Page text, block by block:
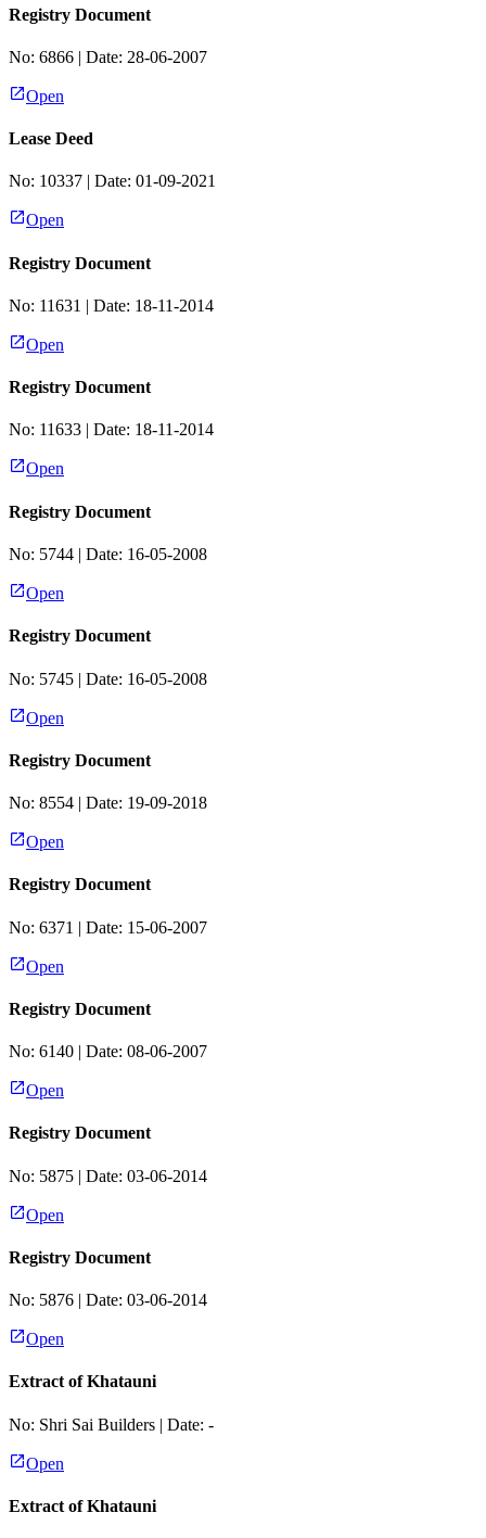
Registry Document
No: 6866 | Date: 28-06-2007
Open
Lease Deed
No: 10337 | Date: 01-09-2021
Open
Registry Document
No: 11631 | Date: 18-11-2014
Open
Registry Document
No: 11633 | Date: 18-11-2014
Open
Registry Document
No: 5744 | Date: 16-05-2008
Open
Registry Document
No: 5745 | Date: 16-05-2008
Open
Registry Document
No: 8554 | Date: 19-09-2018
Open
Registry Document
No: 6371 | Date: 15-06-2007
Open
Registry Document
No: 6140 | Date: 08-06-2007
Open
Registry Document
No: 5875 | Date: 03-06-2014
Open
Registry Document
No: 5876 | Date: 03-06-2014
Open
Extract of Khatauni
No: Shri Sai Builders | Date: -
Open
Extract of Khatauni